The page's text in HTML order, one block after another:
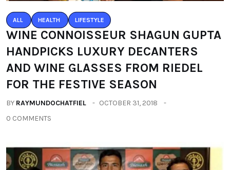
ALL HEALTH LIFESTYLE
WINE CONNOISSEUR SHAGUN GUPTA
HANDPICKS LUXURY DECANTERS
AND WINE GLASSES FROM RIEDEL
FOR THE FESTIVE SEASON
BY RAYMUNDOCHATFIEL
OCTOBER 31, 2018
0 COMMENTS